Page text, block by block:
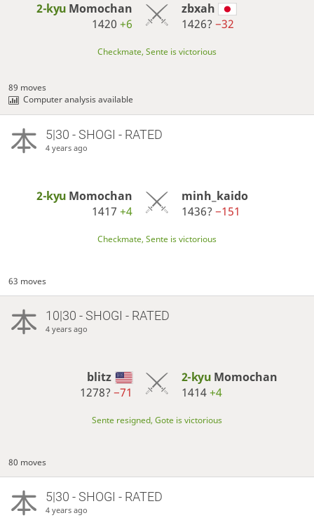
2-kyu Momochan
1420+6
zbxah
1426? −32
Checkmate, Sente is victorious
89 moves
Computer analysis available
5|30 - SHOGI - RATED
4 years ago
2-kyu Momochan
1417+4
minh_kaido
1436? −151
Checkmate, Sente is victorious
63 moves
10|30 - SHOGI - RATED
4 years ago
blitz
1278?−71
2-kyu Momochan
1414+4
Sente resigned, Gote is victorious
80 moves
5|30 - SHOGI - RATED
4 years ago